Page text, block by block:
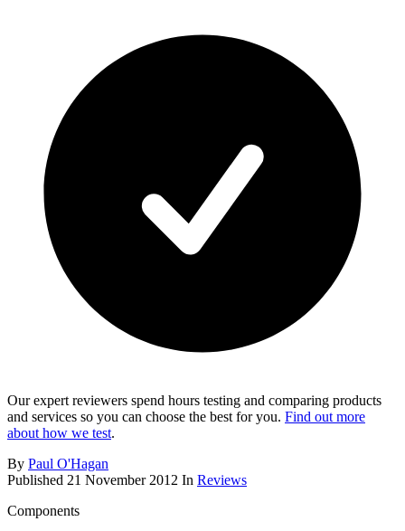
Our expert reviewers spend hours testing and comparing products
and services so you can choose the best for you. Find out more
about how we test.
By Paul O'Hagan
Published 21 November 2012 In Reviews
Components